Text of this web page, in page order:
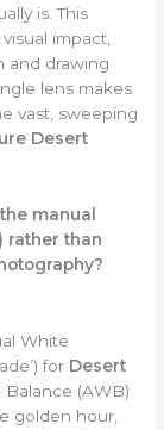
is. This
impact,
and drawing
lens makes
vast, sweeping
Desert
manual
rather than
White
for Desert
(AWB)
golden hour,